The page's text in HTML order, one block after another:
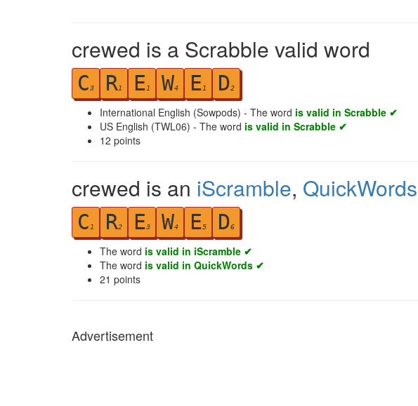
crewed is a Scrabble valid word
C3 R1 E1 W4 E1 D2
International English (Sowpods) - The word is valid in Scrabble ✔
US English (TWL06) - The word is valid in Scrabble ✔
12 points
crewed is an iScramble, QuickWords
C 1 R2 E3 W4 E5 D6
The word is valid in iScramble ✔
The word is valid in QuickWords ✔
21 points
Advertisement